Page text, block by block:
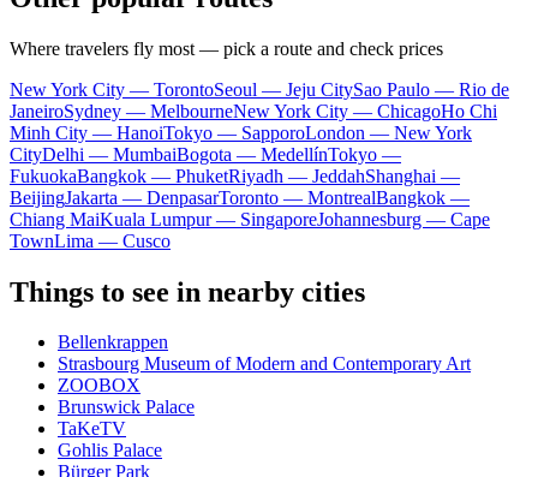
Where travelers fly most — pick a route and check prices
New York City — TorontoSeoul — Jeju CitySao Paulo — Rio de
JaneiroSydney — MelbourneNew York City — ChicagoHo Chi
Minh City — HanoiTokyo — SapporoLondon — New York
CityDelhi — MumbaiBogota — MedellínTokyo —
FukuokaBangkok — PhuketRiyadh — JeddahShanghai —
BeijingJakarta — DenpasarToronto — MontrealBangkok —
Chiang MaiKuala Lumpur — SingaporeJohannesburg — Cape
TownLima — Cusco
Things to see in nearby cities
Bellenkrappen
Strasbourg Museum of Modern and Contemporary Art
ZOOBOX
Brunswick Palace
TaKeTV
Gohlis Palace
Bürger Park